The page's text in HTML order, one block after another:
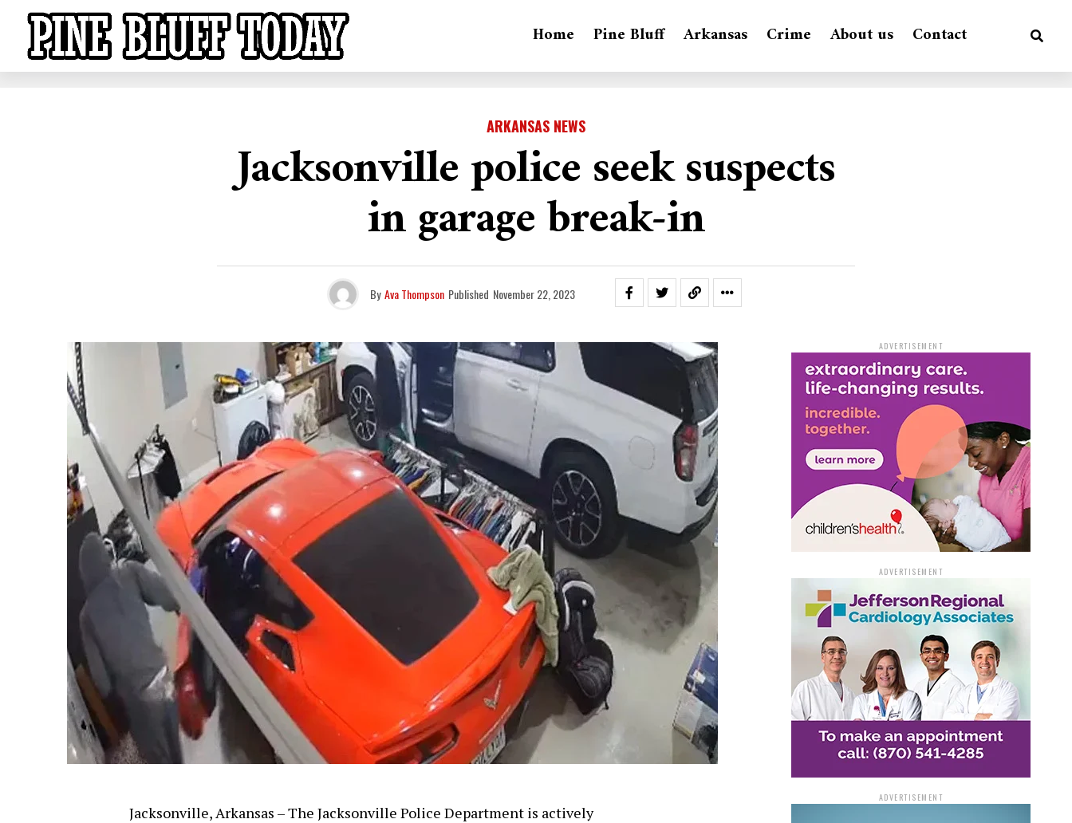
Home Pine Bluff Arkansas Crime About us Contact
ARKANSAS NEWS
Jacksonville police seek suspects
in garage break-in
By Ava Thompson Published November 22, 2023
Jacksonville, Arkansas – The Jacksonville Police Department is actively
ADVERTISEMENT
ADVERTISEMENT
ADVERTISEMENT